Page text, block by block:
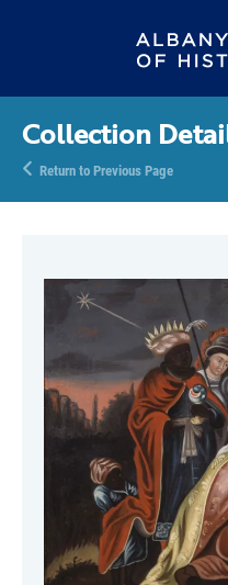
Collection
Return to Previous Page